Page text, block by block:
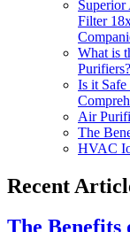
Filter
What is
Is it
Air
The
HVAC
Recent
The